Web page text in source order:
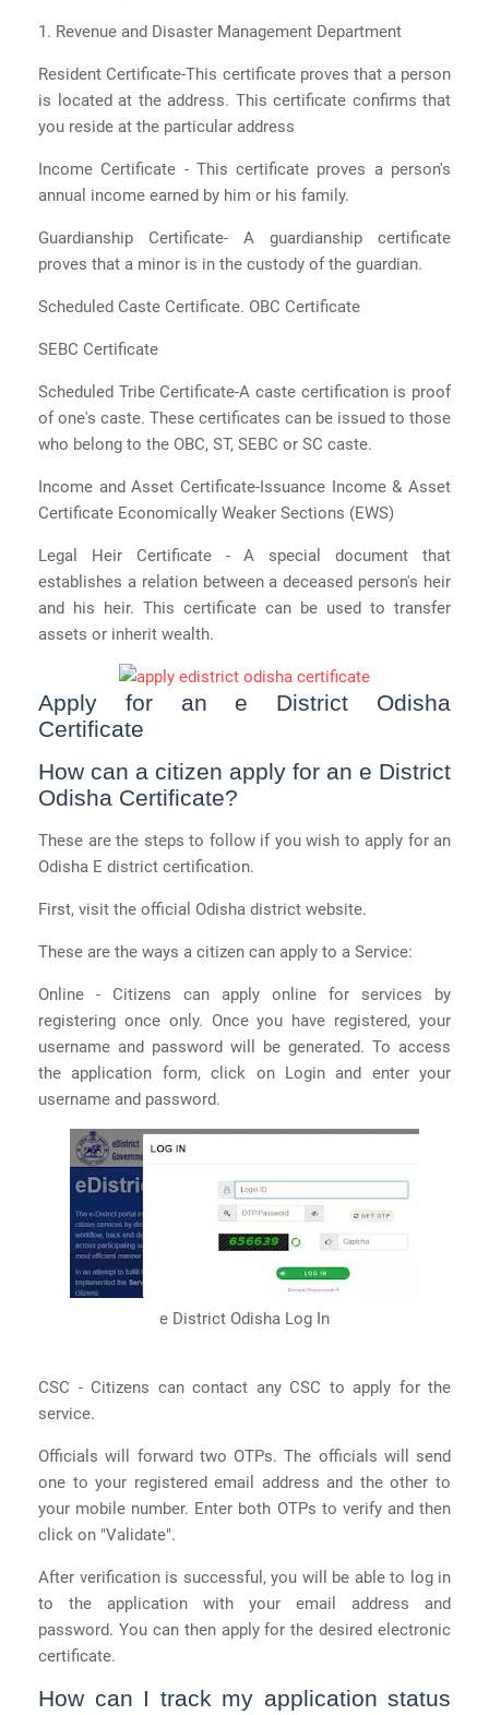
1. Revenue and Disaster Management Department
Resident Certificate-This certificate proves that a person
is located at the address. This certificate confirms that
you reside at the particular address
Income Certificate - This certificate proves a person's
annual income earned by him or his family.
Guardianship Certificate- A guardianship certificate
proves that a minor is in the custody of the guardian.
Scheduled Caste Certificate. OBC Certificate
SEBC Certificate
Scheduled Tribe Certificate-A caste certification is proof
of one's caste. These certificates can be issued to those
who belong to the OBC, ST, SEBC or SC caste.
Income and Asset Certificate-Issuance Income & Asset
Certificate Economically Weaker Sections (EWS)
Legal Heir Certificate - A special document that
establishes a relation between a deceased person's heir
and his heir. This certificate can be used to transfer
assets or inherit wealth.
Apply for an e District Odisha
Certificate
How can a citizen apply for an e District
Odisha Certificate?
These are the steps to follow if you wish to apply for an
Odisha E district certification.
First, visit the official Odisha district website.
These are the ways a citizen can apply to a Service:
Online - Citizens can apply online for services by
registering once only. Once you have registered, your
username and password will be generated. To access
the application form, click on Login and enter your
username and password.
e District Odisha Log In
CSC - Citizens can contact any CSC to apply for the
service.
Officials will forward two OTPs. The officials will send
one to your registered email address and the other to
your mobile number. Enter both OTPs to verify and then
click on "Validate".
After verification is successful, you will be able to log in
to the application with your email address and
password. You can then apply for the desired electronic
certificate.
How can I track my application status